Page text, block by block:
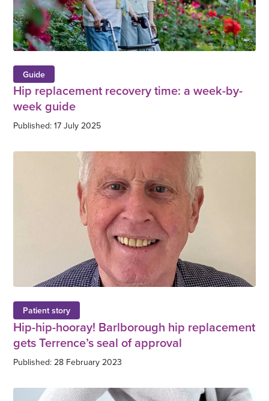
Guide
Hip replacement recovery time: a week-by-
week guide
Published: 17 July 2025
Patient story
Hip-hip-hooray! Barlborough hip replacement
gets Terrence’s seal of approval
Published: 28 February 2023